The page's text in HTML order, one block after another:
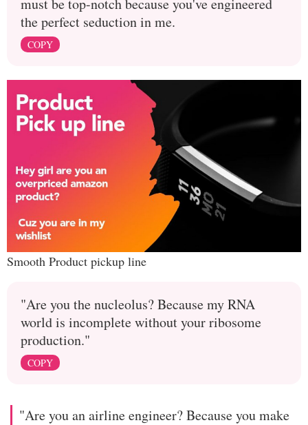
must be top-notch because you've engineered
the perfect seduction in me.
COPY
Smooth Product pickup line
"Are you the nucleolus? Because my RNA
world is incomplete without your ribosome
production."
COPY
"Are you an airline engineer? Because you make